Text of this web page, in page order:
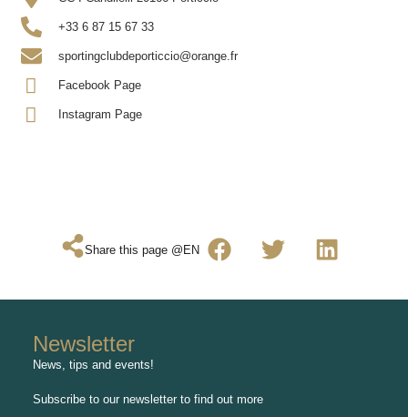
+33 6 87 15 67 33
sportingclubdeporticcio@orange.fr
Facebook Page
Instagram Page
Share this page @EN
Newsletter
News, tips and events!
Subscribe to our newsletter to find out more